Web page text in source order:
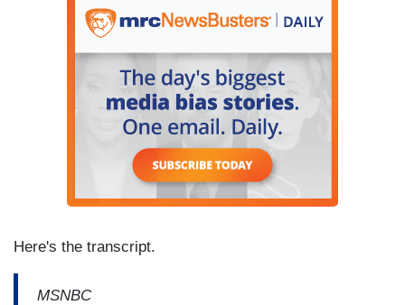
Here's the transcript.
MSNBC